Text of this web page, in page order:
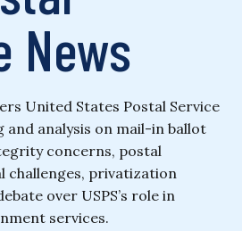
News
United States Postal Service
analysis on mail-in ballot
concerns, postal
challenges, privatization
over USPS’s role in
services.